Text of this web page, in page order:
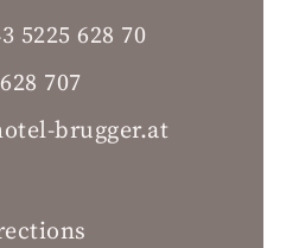
5225 628 70
707
brugger.at